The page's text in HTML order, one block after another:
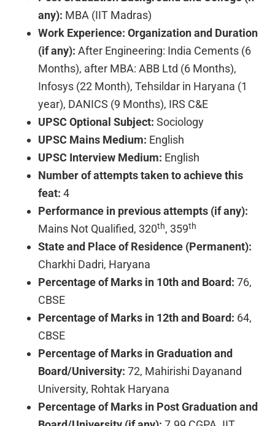
any): MBA (IIT Madras)
Work Experience: Organization and Duration
(if any): After Engineering: India Cements (6
Months), after MBA: ABB Ltd (6 Months),
Infosys (22 Month), Tehsildar in Haryana (1
year), DANICS (9 Months), IRS C&E
UPSC Optional Subject: Sociology
UPSC Mains Medium: English
UPSC Interview Medium: English
Number of attempts taken to achieve this
feat: 4
Performance in previous attempts (if any):
Mains Not Qualified, 320th, 359th
State and Place of Residence (Permanent):
Charkhi Dadri, Haryana
Percentage of Marks in 10th and Board: 76,
CBSE
Percentage of Marks in 12th and Board: 64,
CBSE
Percentage of Marks in Graduation and
Board/University: 72, Mahirishi Dayanand
University, Rohtak Haryana
Percentage of Marks in Post Graduation and